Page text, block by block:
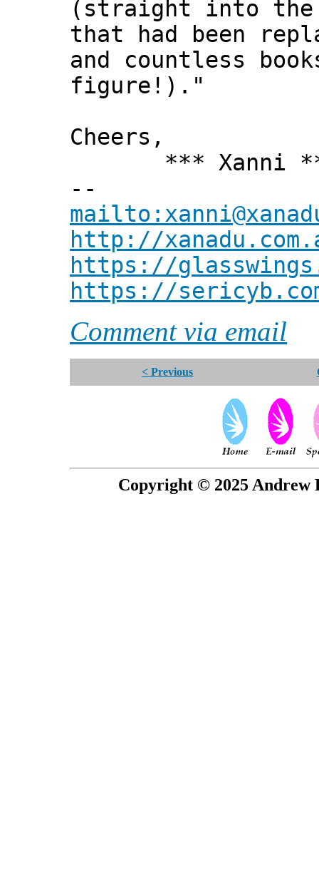
(straight into the
that had been
and countless
figure!)."
Cheers,
*** Xanni
--
http://
https://
https://
Comment via email
< Previous
Copyright © 2025 Andrew